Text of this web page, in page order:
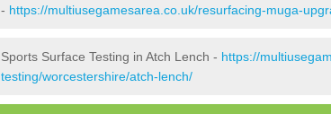
- https://multiusegamesarea.co.uk/resurfacing-muga-
Sports Surface Testing in Atch Lench - https://
testing/worcestershire/atch-lench/